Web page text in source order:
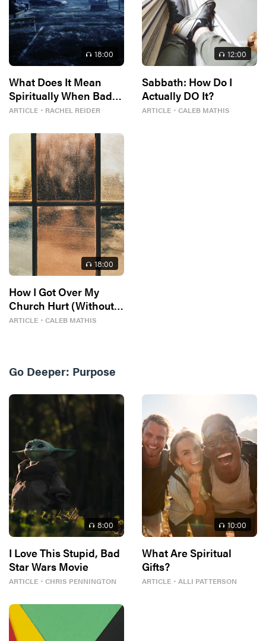
18:00
What Does It Mean
Spiritually When Bad
Things Keep
ARTICLE ・ RACHEL REIDER
12:00
Sabbath: How Do I
Actually DO It?
ARTICLE ・ CALEB MATHIS
18:00
How I Got Over My
Church Hurt (Without
Losing My Faith)
ARTICLE ・ CALEB MATHIS
Go Deeper: Purpose
8:00
I Love This Stupid, Bad
Star Wars Movie
ARTICLE ・ CHRIS PENNINGTON
10:00
What Are Spiritual
Gifts?
ARTICLE ・ ALLI PATTERSON